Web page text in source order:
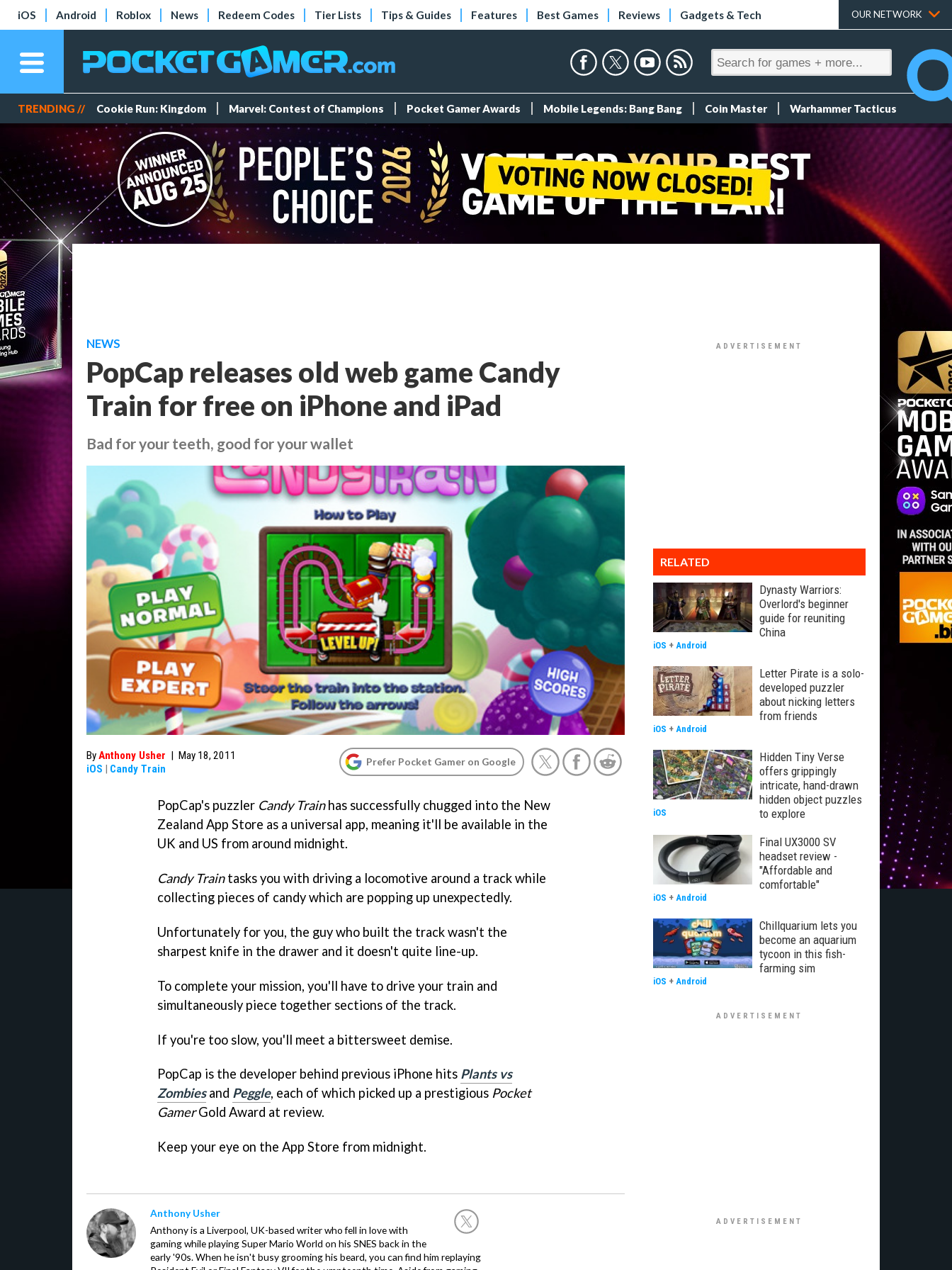
iOS Android Roblox News Redeem Codes Tier Lists Tips & Guides Features Best Games Reviews Gadgets & Tech OUR NETWORK
TRENDING // Cookie Run: Kingdom Marvel: Contest of Champions Pocket Gamer Awards Mobile Legends: Bang Bang Coin Master Warhammer Tacticus
NEWS
PopCap releases old web game Candy
Train for free on iPhone and iPad
Bad for your teeth, good for your wallet
ByAnthony Usher | May 18, 2011
iOS | Candy Train
Prefer Pocket Gamer on Google
PopCap's puzzler Candy Trainhas successfully chugged into the New
Zealand App Store as a universal app, meaning it'll be available in the
UK and US from around midnight.
Candy Traintasks you with driving a locomotive around a track while
collecting pieces of candy which are popping up unexpectedly.
Unfortunately for you, the guy who built the track wasn't the
sharpest knife in the drawer and it doesn't quite line-up.
To complete your mission, you'll have to drive your train and
simultaneously piece together sections of the track.
If you're too slow, you'll meet a bittersweet demise.
PopCap is the developer behind previous iPhone hits Plants vs
Zombiesand Peggle, each of which picked up a prestigious Pocket
GamerGold Award at review.
Keep your eye on the App Store from midnight.
Anthony Usher
Anthony is a Liverpool, UK-based writer who fell in love with
gaming while playing Super Mario World on his SNES back in the
early '90s. When he isn't busy grooming his beard, you can find him replaying
RELATED
Dynasty Warriors:
Overlord's beginner
guide for reuniting
China
iOS + Android
Letter Pirate is a solo-
developed puzzler
about nicking letters
from friends
iOS + Android
Hidden Tiny Verse
offers grippingly
intricate, hand-drawn
hidden object puzzles
to explore
iOS
Final UX3000 SV
headset review -
"Affordable and
comfortable"
iOS + Android
Chillquarium lets you
become an aquarium
tycoon in this fish-
farming sim
iOS + Android